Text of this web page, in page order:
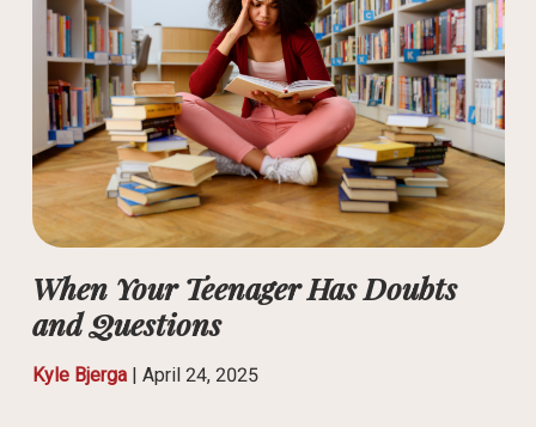
When Your Teenager Has Doubts
and Questions
Kyle Bjerga| April 24, 2025